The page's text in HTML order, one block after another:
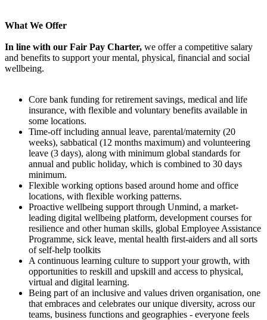
What We Offer
In line with our Fair Pay Charter, we offer a competitive salary
and benefits to support your mental, physical, financial and social
wellbeing.
Core bank funding for retirement savings, medical and life
insurance, with flexible and voluntary benefits available in
some locations.
Time-off including annual leave, parental/maternity (20
weeks), sabbatical (12 months maximum) and volunteering
leave (3 days), along with minimum global standards for
annual and public holiday, which is combined to 30 days
minimum.
Flexible working options based around home and office
locations, with flexible working patterns.
Proactive wellbeing support through Unmind, a market-
leading digital wellbeing platform, development courses for
resilience and other human skills, global Employee Assistance
Programme, sick leave, mental health first-aiders and all sorts
of self-help toolkits
A continuous learning culture to support your growth, with
opportunities to reskill and upskill and access to physical,
virtual and digital learning.
Being part of an inclusive and values driven organisation, one
that embraces and celebrates our unique diversity, across our
teams, business functions and geographies - everyone feels